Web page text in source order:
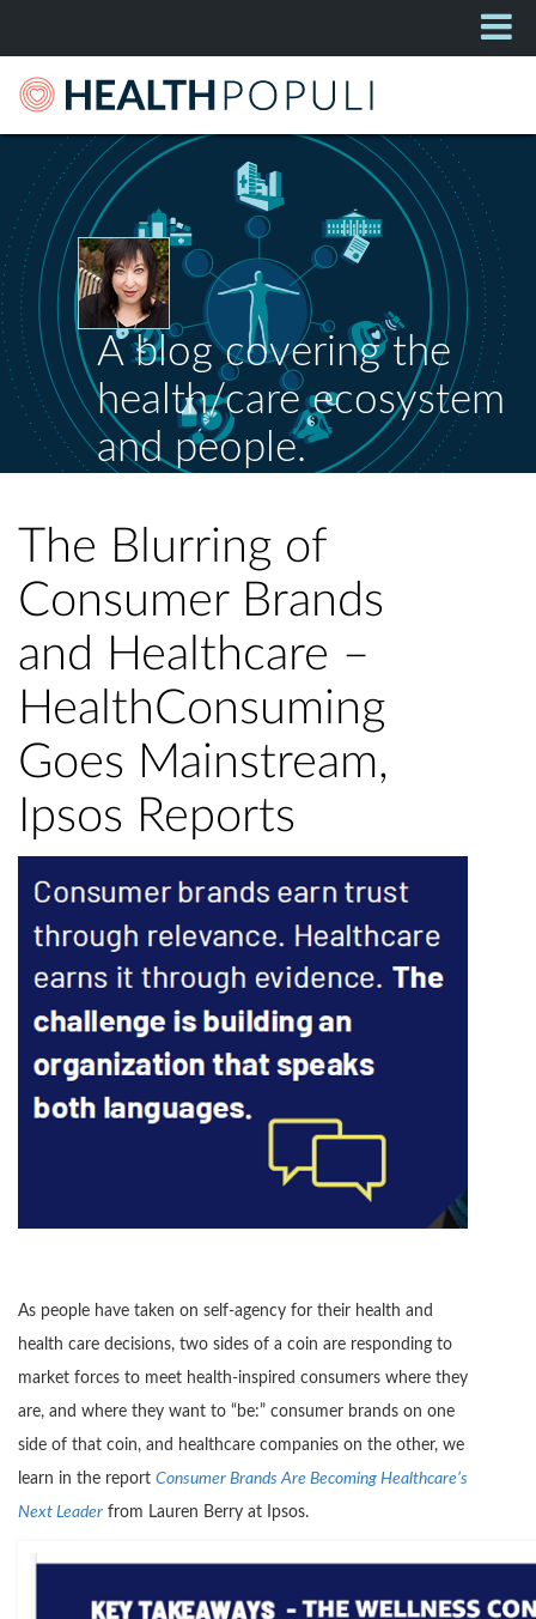
A blog covering the
health/care ecosystem
and people.
The Blurring of
Consumer Brands
and Healthcare –
HealthConsuming
Goes Mainstream,
Ipsos Reports
As people have taken on self-agency for their health and
health care decisions, two sides of a coin are responding to
market forces to meet health-inspired consumers where they
are, and where they want to “be:” consumer brands on one
side of that coin, and healthcare companies on the other, we
learn in the report Consumer Brands Are Becoming Healthcare’s
Next Leader from Lauren Berry at Ipsos.